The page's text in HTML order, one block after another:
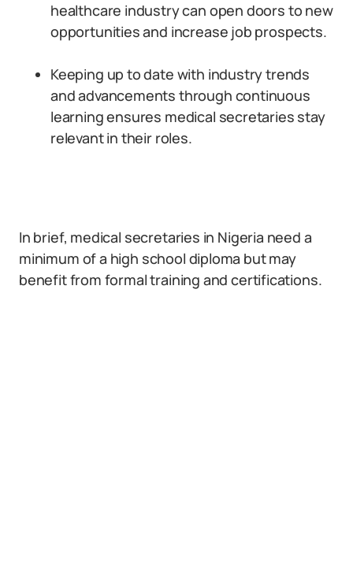
healthcare industry can open doors to new
opportunities and increase job prospects.
Keeping up to date with industry trends
and advancements through continuous
learning ensures medical secretaries stay
relevant in their roles.
In brief, medical secretaries in Nigeria need a
minimum of a high school diploma but may
benefit from formal training and certifications.